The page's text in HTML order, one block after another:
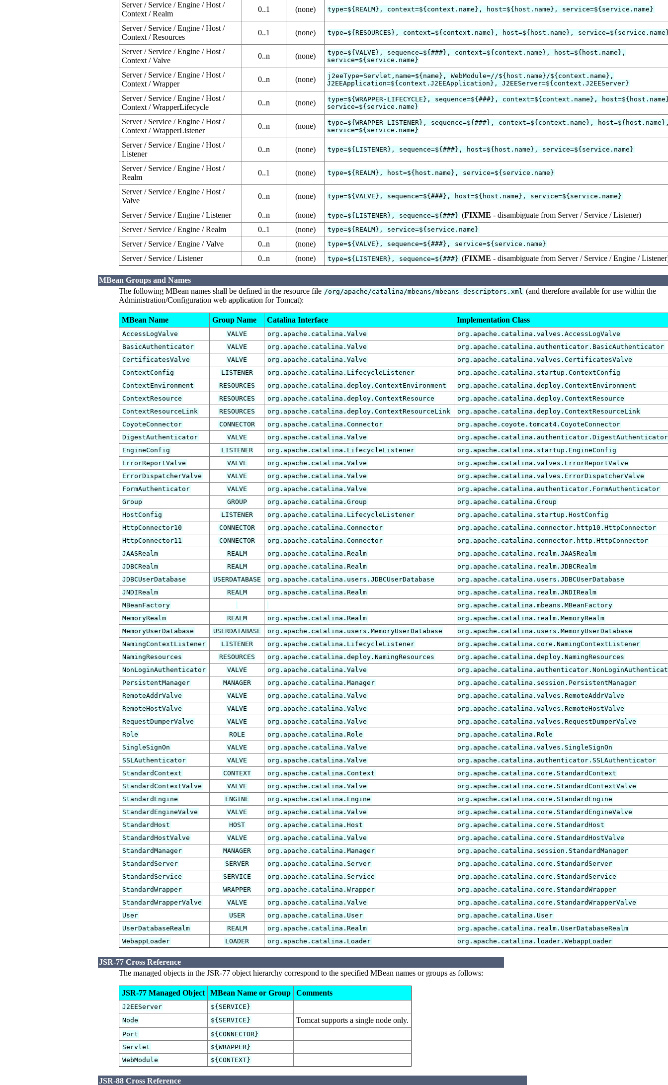
Server / Service / Engine / Host /
Context / Realm
0..1 (none) type=${REALM}, context=${context.name}, host=${host.name}, service=${service.name}
Server / Service / Engine / Host /
Context / Resources
0..1 (none) type=${RESOURCES}, context=${context.name}, host=${host.name},
Server / Service / Engine / Host /
Context / Valve
0..n (none)
type=${VALVE}, sequence=${###}, context=${context.name}, host=${host.name},
service=${service.name}
Server / Service / Engine / Host /
Context / Wrapper
0..n (none)
j2eeType=Servlet,name=${name}, WebModule=//${host.name}/${context.name},
J2EEApplication=${context.J2EEApplication}, J2EEServer=${context.J2EEServer}
Server / Service / Engine / Host /
Context / WrapperLifecycle
0..n (none)
type=${WRAPPER-LIFECYCLE}, sequence=${###}, context=${context.name},
service=${service.name}
Server / Service / Engine / Host /
Context / WrapperListener
0..n (none)
type=${WRAPPER-LISTENER}, sequence=${###}, context=${context.name},
service=${service.name}
Server / Service / Engine / Host /
Listener
0..n (none) type=${LISTENER}, sequence=${###}, host=${host.name}, service=${service.name}
Server / Service / Engine / Host /
Realm
0..1 (none) type=${REALM}, host=${host.name}, service=${service.name}
Server / Service / Engine / Host /
Valve
0..n (none) type=${VALVE}, sequence=${###}, host=${host.name}, service=${service.name}
Server / Service / Engine / Listener 0..n (none) type=${LISTENER}, sequence=${###} (FIXME - disambiguate from Server / Service / Listener)
Server / Service / Engine / Realm
0..1 (none) type=${REALM}, service=${service.name}
Server / Service / Engine / Valve 0..n (none) type=${VALVE}, sequence=${###}, service=${service.name}
Server / Service / Listener 0..n (none) type=${LISTENER}, sequence=${###} (FIXME - disambiguate from Server / Service / Engine /
MBean Groups and Names
The following MBean names shall be defined in the resource file /org/apache/catalina/mbeans/mbeans-descriptors.xml (and therefore available for use within the
Administration/Configuration web application for Tomcat):
MBean Name Group Name Catalina Interface Implementation Class
AccessLogValve VALVE org.apache.catalina.Valve
org.apache.catalina.valves.AccessLogValve
BasicAuthenticator
VALVE org.apache.catalina.Valve
org.apache.catalina.authenticator.BasicAuthenticator
CertificatesValve
VALVE org.apache.catalina.Valve
org.apache.catalina.valves.CertificatesValve
ContextConfig
LISTENER org.apache.catalina.LifecycleListener
org.apache.catalina.startup.ContextConfig
ContextEnvironment
RESOURCES org.apache.catalina.deploy.ContextEnvironment
org.apache.catalina.deploy.ContextEnvironment
ContextResource
RESOURCES org.apache.catalina.deploy.ContextResource
org.apache.catalina.deploy.ContextResource
ContextResourceLink
RESOURCES org.apache.catalina.deploy.ContextResourceLink
org.apache.catalina.deploy.ContextResourceLink
CoyoteConnector
CONNECTOR org.apache.catalina.Connector
org.apache.coyote.tomcat4.CoyoteConnector
DigestAuthenticator
VALVE org.apache.catalina.Valve
org.apache.catalina.authenticator.DigestAuthenticator
EngineConfig
LISTENER org.apache.catalina.LifecycleListener
org.apache.catalina.startup.EngineConfig
ErrorReportValve
VALVE org.apache.catalina.Valve
org.apache.catalina.valves.ErrorReportValve
ErrorDispatcherValve
VALVE org.apache.catalina.Valve
org.apache.catalina.valves.ErrorDispatcherValve
FormAuthenticator
VALVE org.apache.catalina.Valve
org.apache.catalina.authenticator.FormAuthenticator
Group
GROUP org.apache.catalina.Group
org.apache.catalina.Group
HostConfig
LISTENER org.apache.catalina.LifecycleListener
org.apache.catalina.startup.HostConfig
HttpConnector10
CONNECTOR org.apache.catalina.Connector
org.apache.catalina.connector.http10.HttpConnector
HttpConnector11
CONNECTOR org.apache.catalina.Connector
org.apache.catalina.connector.http.HttpConnector
JAASRealm
REALM org.apache.catalina.Realm
org.apache.catalina.realm.JAASRealm
JDBCRealm
REALM org.apache.catalina.Realm
org.apache.catalina.realm.JDBCRealm
JDBCUserDatabase
USERDATABASE org.apache.catalina.users.JDBCUserDatabase
org.apache.catalina.users.JDBCUserDatabase
JNDIRealm
REALM org.apache.catalina.Realm
org.apache.catalina.realm.JNDIRealm
MBeanFactory
org.apache.catalina.mbeans.MBeanFactory
MemoryRealm
REALM org.apache.catalina.Realm
org.apache.catalina.realm.MemoryRealm
MemoryUserDatabase
USERDATABASE org.apache.catalina.users.MemoryUserDatabase
org.apache.catalina.users.MemoryUserDatabase
NamingContextListener
LISTENER org.apache.catalina.LifecycleListener
org.apache.catalina.core.NamingContextListener
NamingResources
RESOURCES org.apache.catalina.deploy.NamingResources
org.apache.catalina.deploy.NamingResources
NonLoginAuthenticator
VALVE org.apache.catalina.Valve
PersistentManager
MANAGER org.apache.catalina.Manager
org.apache.catalina.session.PersistentManager
RemoteAddrValve
VALVE org.apache.catalina.Valve
org.apache.catalina.valves.RemoteAddrValve
RemoteHostValve
VALVE org.apache.catalina.Valve
org.apache.catalina.valves.RemoteHostValve
RequestDumperValve
VALVE org.apache.catalina.Valve
org.apache.catalina.valves.RequestDumperValve
Role
ROLE org.apache.catalina.Role
org.apache.catalina.Role
SingleSignOn
VALVE org.apache.catalina.Valve
org.apache.catalina.valves.SingleSignOn
SSLAuthenticator
VALVE org.apache.catalina.Valve
org.apache.catalina.authenticator.SSLAuthenticator
StandardContext
CONTEXT org.apache.catalina.Context
org.apache.catalina.core.StandardContext
StandardContextValve
VALVE org.apache.catalina.Valve
org.apache.catalina.core.StandardContextValve
StandardEngine
ENGINE org.apache.catalina.Engine
org.apache.catalina.core.StandardEngine
StandardEngineValve
VALVE org.apache.catalina.Valve
org.apache.catalina.core.StandardEngineValve
StandardHost
HOST org.apache.catalina.Host
org.apache.catalina.core.StandardHost
StandardHostValve
VALVE org.apache.catalina.Valve
org.apache.catalina.core.StandardHostValve
StandardManager
MANAGER org.apache.catalina.Manager
org.apache.catalina.session.StandardManager
StandardServer
SERVER org.apache.catalina.Server
org.apache.catalina.core.StandardServer
StandardService
SERVICE org.apache.catalina.Service
org.apache.catalina.core.StandardService
StandardWrapper
WRAPPER org.apache.catalina.Wrapper
org.apache.catalina.core.StandardWrapper
StandardWrapperValve
VALVE org.apache.catalina.Valve
org.apache.catalina.core.StandardWrapperValve
User
USER org.apache.catalina.User
org.apache.catalina.User
UserDatabaseRealm
REALM org.apache.catalina.Realm
org.apache.catalina.realm.UserDatabaseRealm
WebappLoader
LOADER org.apache.catalina.Loader org.apache.catalina.loader.WebappLoader
JSR-77 Cross Reference
The managed objects in the JSR-77 object hierarchy correspond to the specified MBean names or groups as follows:
JSR-77 Managed Object MBean Name or Group Comments
J2EEServer
${SERVICE}
Node
${SERVICE} Tomcat supports a single node only.
Port
${CONNECTOR}
Servlet
${WRAPPER}
WebModule
${CONTEXT}
JSR-88 Cross Reference